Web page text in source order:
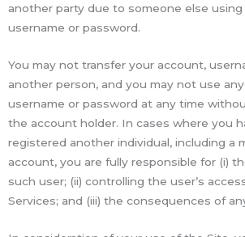
another party due to someone else
username or password.
You may not transfer your account,
another person, and you may not use
username or password at any time
the account holder. In cases where you
registered another individual, including a
account, you are fully responsible for (i)
such user; (ii) controlling the user’s
Services; and (iii) the consequences of